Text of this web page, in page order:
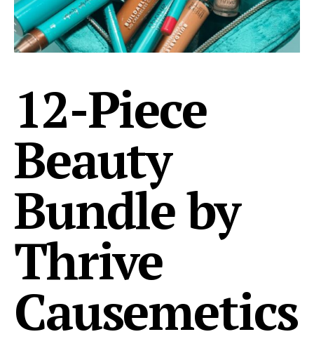
12-Piece
Beauty
Bundle by
Thrive
Causemetics